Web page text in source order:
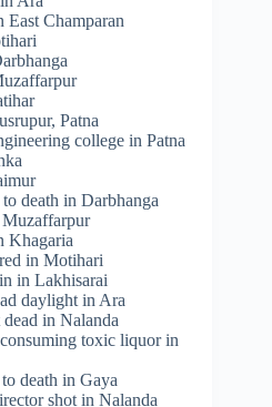
East Champaran
Patna
college in Patna
death in Darbhanga
Khagaria
in Motihari
in Lakhisarai
daylight in Ara
in Nalanda
toxic liquor in
death in Gaya
shot in Nalanda